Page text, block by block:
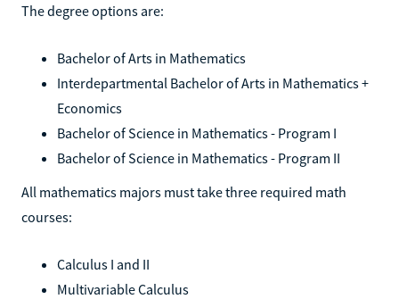
The degree options are:
Bachelor of Arts in Mathematics
Interdepartmental Bachelor of Arts in Mathematics +
Economics
Bachelor of Science in Mathematics - Program I
Bachelor of Science in Mathematics - Program II
All mathematics majors must take three required math
courses:
Calculus I and II
Multivariable Calculus